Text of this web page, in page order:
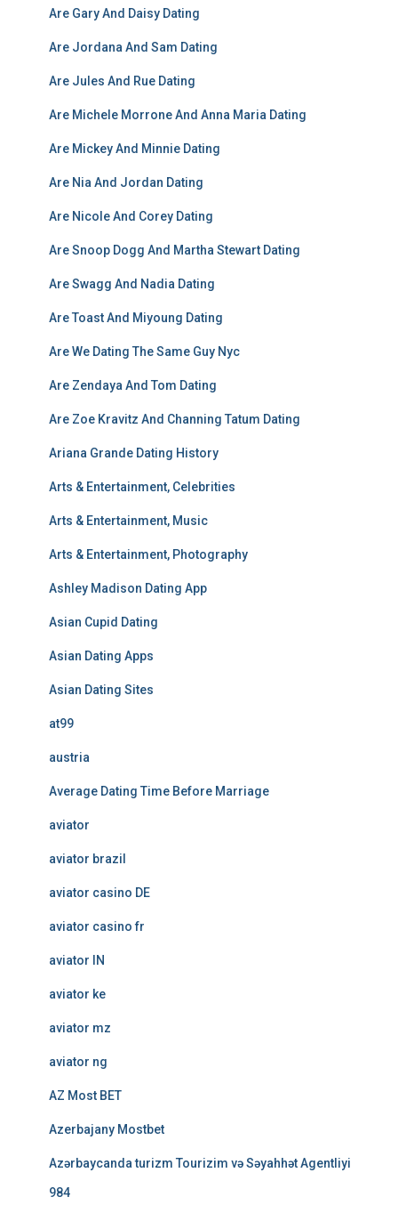
Are Gary And Daisy Dating
Are Jordana And Sam Dating
Are Jules And Rue Dating
Are Michele Morrone And Anna Maria Dating
Are Mickey And Minnie Dating
Are Nia And Jordan Dating
Are Nicole And Corey Dating
Are Snoop Dogg And Martha Stewart Dating
Are Swagg And Nadia Dating
Are Toast And Miyoung Dating
Are We Dating The Same Guy Nyc
Are Zendaya And Tom Dating
Are Zoe Kravitz And Channing Tatum Dating
Ariana Grande Dating History
Arts & Entertainment, Celebrities
Arts & Entertainment, Music
Arts & Entertainment, Photography
Ashley Madison Dating App
Asian Cupid Dating
Asian Dating Apps
Asian Dating Sites
at99
austria
Average Dating Time Before Marriage
aviator
aviator brazil
aviator casino DE
aviator casino fr
aviator IN
aviator ke
aviator mz
aviator ng
AZ Most BET
Azerbajany Mostbet
Azərbaycanda turizm Tourizim və Səyahhət Agentliyi
984